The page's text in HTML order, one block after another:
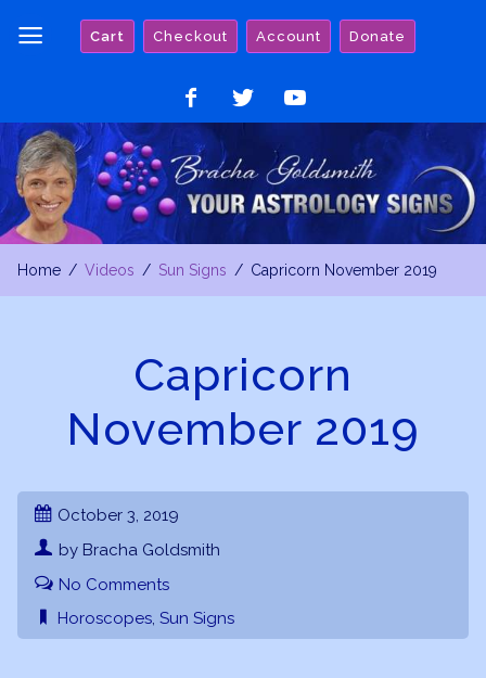
Cart Checkout Account Donate
on
Facebook
on
Twitter
on
YouTube
Home Videos Sun Signs Capricorn November 2019
Capricorn
November 2019
October 3, 2019
by Bracha Goldsmith
No Comments
Horoscopes, Sun Signs